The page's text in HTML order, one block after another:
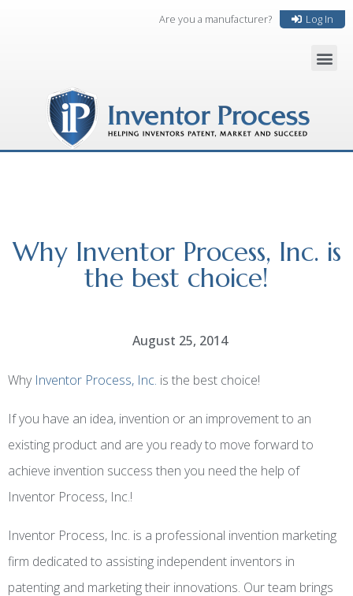
Are you a manufacturer? Log In
Why Inventor Process, Inc. is
the best choice!
August 25, 2014
Why Inventor Process, Inc. is the best choice!
If you have an idea, invention or an improvement to an
existing product and are you ready to move forward to
achieve invention success then you need the help of
Inventor Process, Inc.!
Inventor Process, Inc. is a professional invention marketing
firm dedicated to assisting independent inventors in
patenting and marketing their innovations. Our team brings